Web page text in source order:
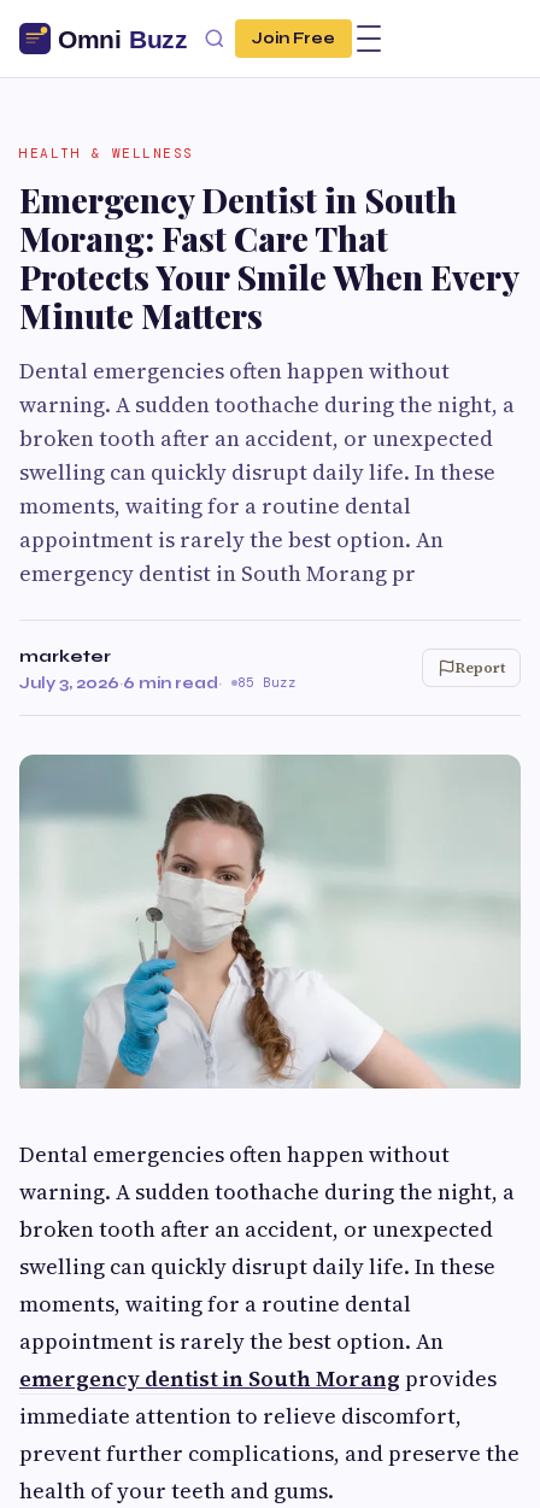
Join Free
HEALTH & WELLNESS
Emergency Dentist in South
Morang: Fast Care That
Protects Your Smile When Every
Minute Matters
Dental emergencies often happen without
warning. A sudden toothache during the night, a
broken tooth after an accident, or unexpected
swelling can quickly disrupt daily life. In these
moments, waiting for a routine dental
appointment is rarely the best option. An
emergency dentist in South Morang pr
marketer
July 3, 2026·6 min read· 85 Buzz
Report
Dental emergencies often happen without
warning. A sudden toothache during the night, a
broken tooth after an accident, or unexpected
swelling can quickly disrupt daily life. In these
moments, waiting for a routine dental
appointment is rarely the best option. An
emergency dentist in South Morang provides
immediate attention to relieve discomfort,
prevent further complications, and preserve the
health of your teeth and gums.